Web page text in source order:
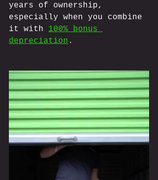
years of ownership,
especially when you combine
it with 100% bonus
depreciation .